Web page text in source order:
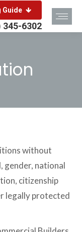
Guide
345-6302
without
gender, national
citizenship
legally protected